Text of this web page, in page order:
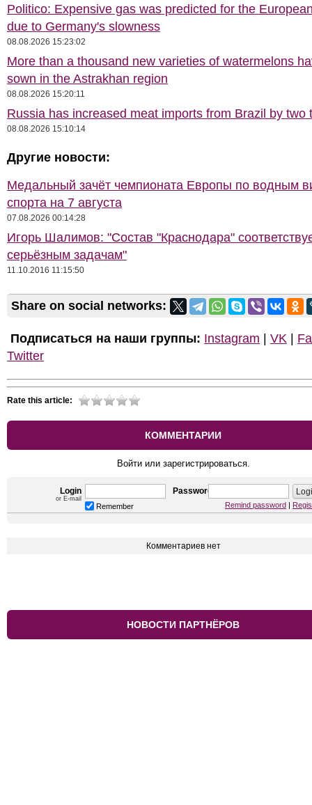
Politico: Expensive gas was predicted for the
due to Germany's slowness
08.08.2026 15:23:02
More than a thousand new varieties of watermelons
sown in the Astrakhan region
08.08.2026 15:20:11
Russia has increased meat imports from Brazil by two
08.08.2026 15:10:14
Другие новости:
Медальный зачёт чемпионата Европы по водным
спорта на 7 августа
07.08.2026 00:14:28
Игорь Шалимов: "Состав "Краснодара"
серьёзным задачам"
11.10.2016 11:15:50
Share on social networks:
Подписаться на наши группы: Instagram VK
Twitter
Rate this article:
КОММЕНТАРИИ
Войти или зарегистрироваться.
Login
or E-mail
Password
Remember Remind password
Комментариев нет
НОВОСТИ ПАРТНЁРОВ